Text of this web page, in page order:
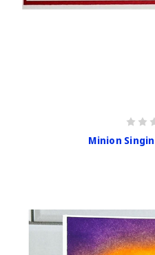
Minion